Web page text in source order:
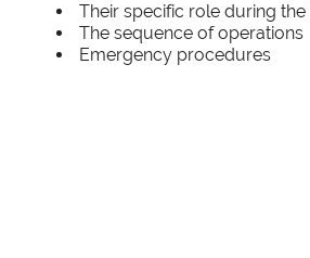
Their specific role during the
The sequence of operations
Emergency procedures